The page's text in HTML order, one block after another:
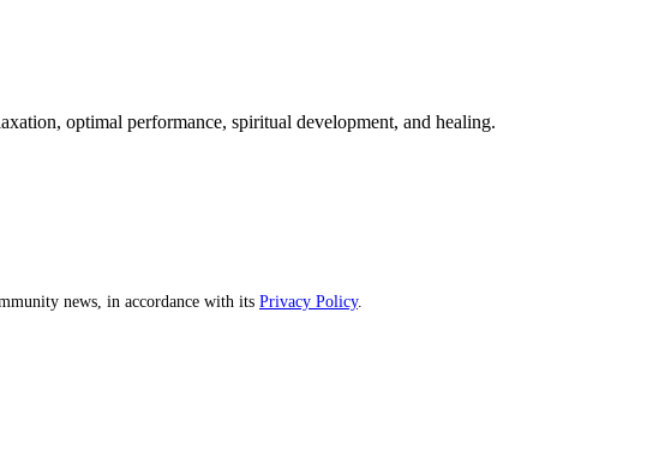
optimal performance, spiritual development, and healing.
news, in accordance with its Privacy Policy.